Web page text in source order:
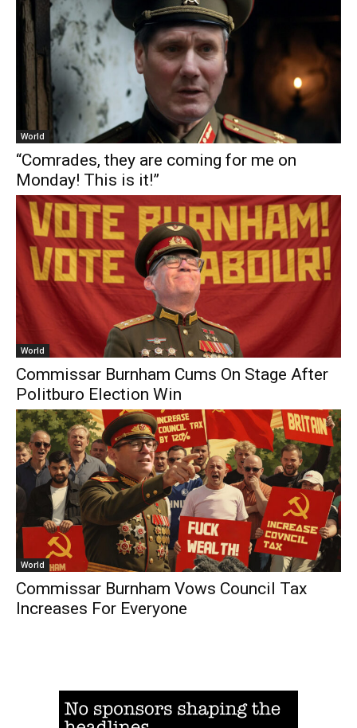
World
“Comrades, they are coming for me on
Monday! This is it!”
World
Commissar Burnham Cums On Stage After
Politburo Election Win
World
Commissar Burnham Vows Council Tax
Increases For Everyone